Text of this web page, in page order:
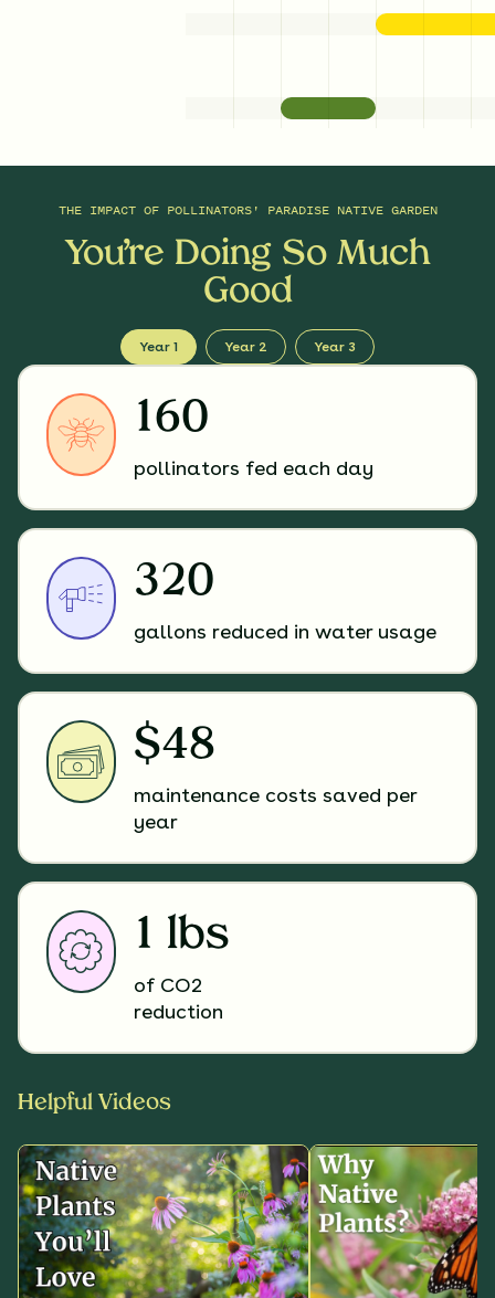
THE IMPACT OF POLLINATORS' PARADISE NATIVE GARDEN
You’re Doing So Much
Good
Year 1 Year 2 Year 3
160
pollinators fed each day
320
gallons reduced in water usage
$48
maintenance costs saved per
year
1 lbs
of CO2
reduction
Helpful Videos